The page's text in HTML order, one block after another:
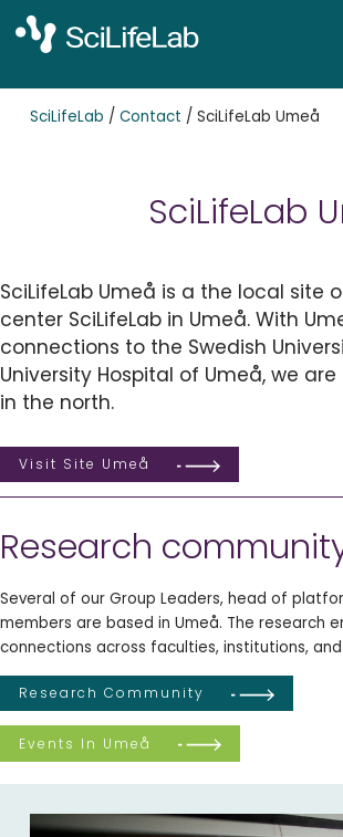
content
SciLifeLab / Contact / SciLifeLab Umeå
SciLifeLab
SciLifeLab Umeå is a the local site
center SciLifeLab in Umeå. With
connections to the Swedish
University Hospital of Umeå, we
in the north.
Visit Site Umeå
Research
Several of our Group Leaders, head of
members are based in Umeå. The research
connections across faculties, institutions, and
Research Community
Events In Umeå